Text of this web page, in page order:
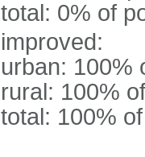
total: 0% of
improved:
urban: 100%
rural: 100%
total: 100%